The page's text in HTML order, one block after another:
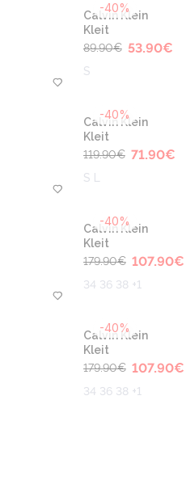
-40%
Calvin Klein
Kleit
89.90€ 53.90€
S
-40%
Calvin Klein
Kleit
119.90€ 71.90€
S L
-40%
Calvin Klein
Kleit
179.90€ 107.90€
34 36 38 +1
-40%
Calvin Klein
Kleit
179.90€ 107.90€
34 36 38 +1